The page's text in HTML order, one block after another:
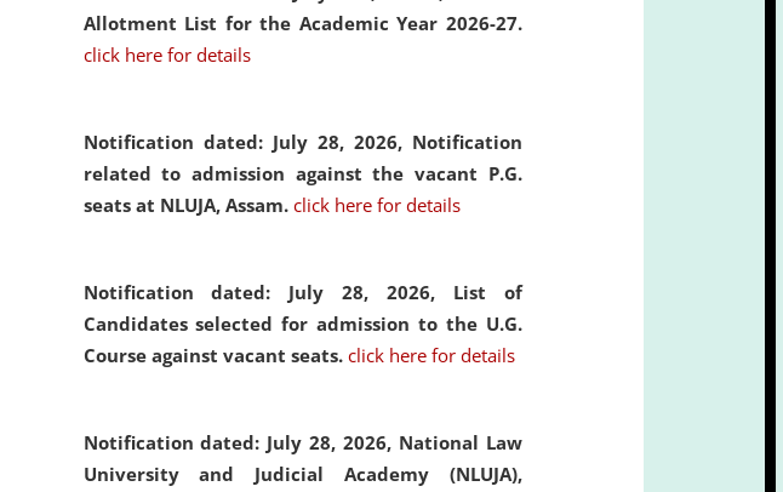
Allotment List for the Academic Year 2026-27.
click here for details
Notification dated: July 28, 2026, Notification
related to admission against the vacant P.G.
seats at NLUJA, Assam. click here for details
Notification dated: July 28, 2026, List of
Candidates selected for admission to the U.G.
Course against vacant seats. click here for details
Notification dated: July 28, 2026, National Law
University and Judicial Academy (NLUJA),